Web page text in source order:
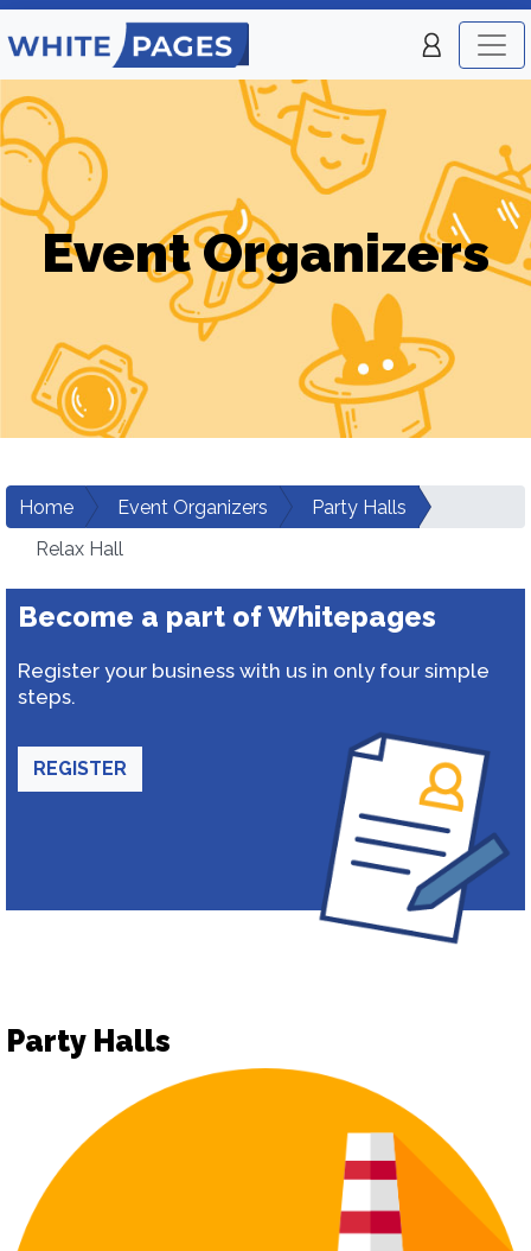
Event Organizers
Home Event Organizers
Party Halls
Relax Hall
Become a part of Whitepages
Register your business with us in only four simple
steps.
REGISTER
Party Halls